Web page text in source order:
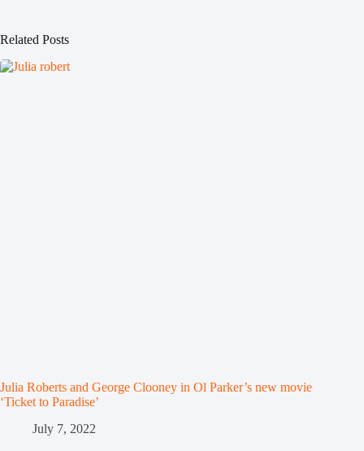
Related Posts
Julia Roberts and George Clooney in Ol Parker’s new movie
‘Ticket to Paradise’
July 7, 2022